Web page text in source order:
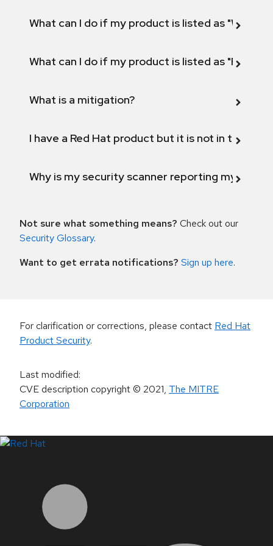
What can I do if my product is listed as "Will not
What can I do if my product is listed as "Fix
What is a mitigation?
I have a Red Hat product but it is not in the
Why is my security scanner reporting my
Not sure what something means? Check out our
Security Glossary.
Want to get errata notifications? Sign up here.
For clarification or corrections, please contact Red Hat
Product Security.
Last modified:
CVE description copyright© 2021, The MITRE
Corporation